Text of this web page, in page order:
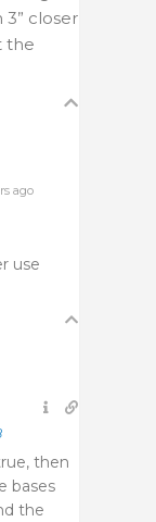
closer
the
ago
use
then
bases
the